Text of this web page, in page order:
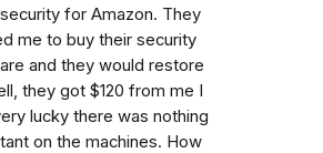
for Amazon. They
me to buy their security
and they would restore
they got $120 from me I
lucky there was nothing
on the machines. How